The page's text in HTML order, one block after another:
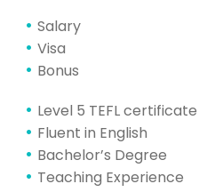
Salary
Visa
Bonus
Level 5 TEFL certificate
Fluent in English
Bachelor’s Degree
Teaching Experience